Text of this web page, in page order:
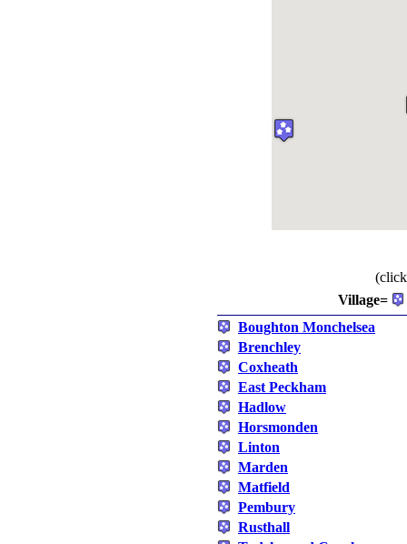
Village=
Boughton Monchelsea
Brenchley
Coxheath
East Peckham
Hadlow
Horsmonden
Linton
Marden
Matfield
Pembury
Rusthall